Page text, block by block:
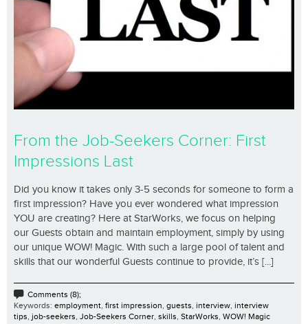
From the Job-Seekers Corner: First
Impressions Last
Did you know it takes only 3-5 seconds for someone to form a
first impression? Have you ever wondered what impression
YOU are creating? Here at StarWorks, we focus on helping
our Guests obtain and maintain employment, simply by using
our unique WOW! Magic. With such a large pool of talent and
skills that our wonderful Guests continue to provide, it’s [...]
Comments (8);
Keywords: employment, first impression, guests, interview, interview
tips, job-seekers, Job-Seekers Corner, skills, StarWorks, WOW! Magic